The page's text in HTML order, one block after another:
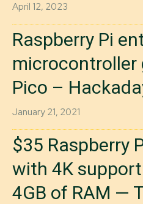
April 12, 2023
Raspberry Pi
microcontroller
Pico –
January 21, 2021
$35 Raspberry
with 4K
4GB of RAM —